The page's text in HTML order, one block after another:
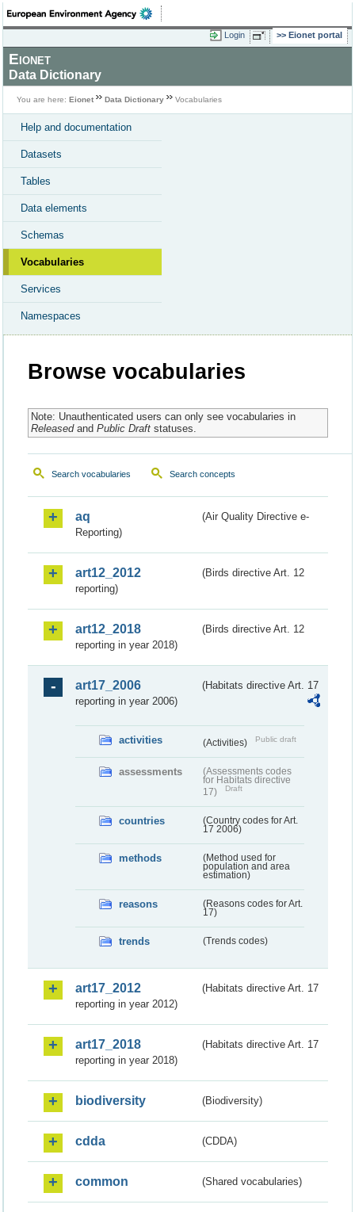
Login Eionet portal
Eionet
Data Dictionary
You are here: Eionet Data Dictionary Vocabularies
Help and documentation
Datasets
Tables
Data elements
Schemas
Vocabularies
Services
Namespaces
Browse vocabularies
Note: Unauthenticated users can only see vocabularies in
Releasedand Public Draftstatuses.
Search vocabularies Search concepts
aq
(Air Quality Directive e-
Reporting)
art12_2012
(Birds directive Art. 12
reporting)
art12_2018
(Birds directive Art. 12
reporting in year 2018)
art17_2006
(Habitats directive Art. 17
reporting in year 2006)
activities (Activities) Public draft
assessments
(Assessments codes
for Habitats directive
17)
Draft
countries
(Country codes for Art.
17 2006)
methods
(Method used for
population and area
estimation)
reasons
(Reasons codes for Art.
17)
trends (Trends codes)
art17_2012
(Habitats directive Art. 17
reporting in year 2012)
art17_2018
(Habitats directive Art. 17
reporting in year 2018)
biodiversity (Biodiversity)
cdda (CDDA)
common (Shared vocabularies)